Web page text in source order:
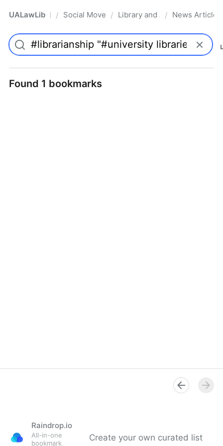
UALawLib Pro/ Social Movements & the Law
/ Library and Academic
/ News Articles
Found 1 bookmarks
Raindrop.io
All-in-one
bookmark
Create your own curated list